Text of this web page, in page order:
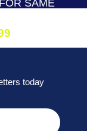
FOR SAME
today